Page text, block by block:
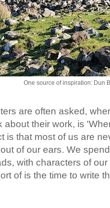
One source of inspiration: Dun
are often asked,
about their work, is
is that most of us are
of our ears. We
with characters of
of is the time to write